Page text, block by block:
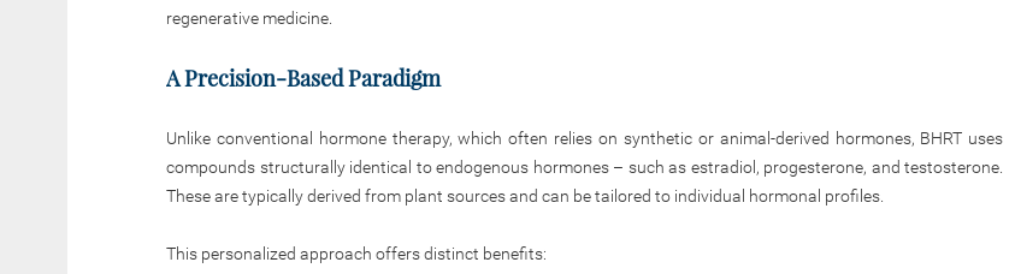
regenerative medicine.
A Precision-Based Paradigm
Unlike conventional hormone therapy, which often relies on synthetic or animal-derived hormones, BHRT uses
compounds structurally identical to endogenous hormones – such as estradiol, progesterone, and testosterone.
These are typically derived from plant sources and can be tailored to individual hormonal profiles.
This personalized approach offers distinct benefits: